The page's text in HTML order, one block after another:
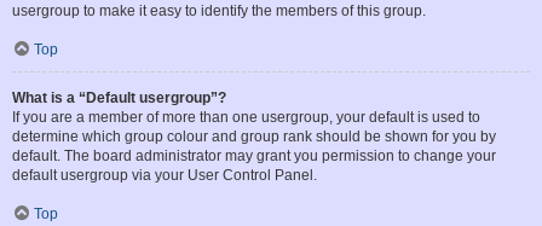
usergroup to make it easy to identify the members of this group.
Top
What is a “Default usergroup”?
If you are a member of more than one usergroup, your default is used to
determine which group colour and group rank should be shown for you by
default. The board administrator may grant you permission to change your
default usergroup via your User Control Panel.
Top